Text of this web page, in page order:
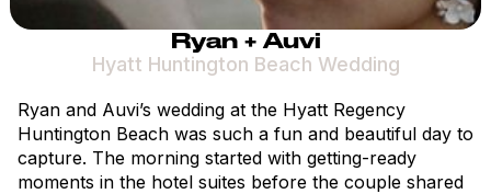
Ryan + Auvi
Hyatt Huntington Beach Wedding
Ryan and Auvi’s wedding at the Hyatt Regency
Huntington Beach was such a fun and beautiful day to
capture. The morning started with getting-ready
moments in the hotel suites before the couple shared